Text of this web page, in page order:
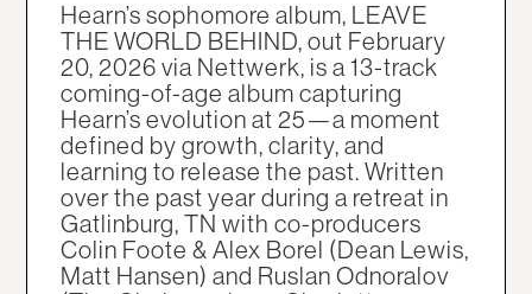
Hearn’s sophomore album, LEAVE
THE WORLD BEHIND, out February
20, 2026 via Nettwerk, is a 13-track
coming-of-age album capturing
Hearn’s evolution at 25—a moment
defined by growth, clarity, and
learning to release the past. Written
over the past year during a retreat in
Gatlinburg, TN with co-producers
Colin Foote & Alex Borel (Dean Lewis,
Matt Hansen) and Ruslan Odnoralov